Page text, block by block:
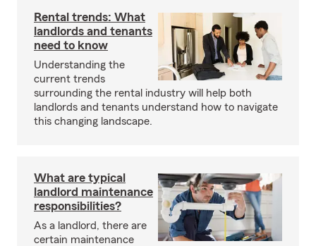
Rental trends: What
landlords and tenants
need to know
Understanding the
current trends
surrounding the rental industry will help both
landlords and tenants understand how to navigate
this changing landscape.
What are typical
landlord maintenance
responsibilities?
As a landlord, there are
certain maintenance